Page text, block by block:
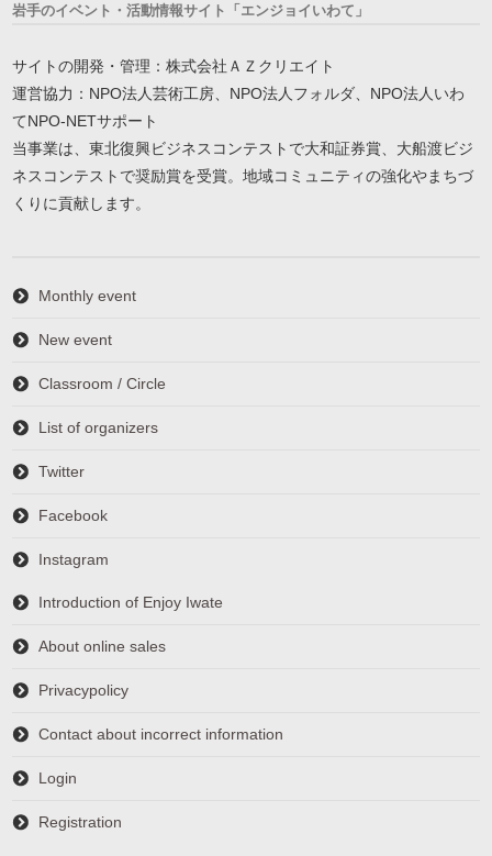
岩手のイベント・活動情報サイト「エンジョイいわて」
サイトの開発・管理：株式会社ＡＺクリエイト
運営協力：NPO法人芸術工房、NPO法人フォルダ、NPO法人いわ
てNPO-NETサポート
当事業は、東北復興ビジネスコンテストで大和証券賞、大船渡ビジ
ネスコンテストで奨励賞を受賞。地域コミュニティの強化やまちづ
くりに貢献します。
Monthly event
New event
Classroom / Circle
List of organizers
Twitter
Facebook
Instagram
Introduction of Enjoy Iwate
About online sales
Privacypolicy
Contact about incorrect information
Login
Registration